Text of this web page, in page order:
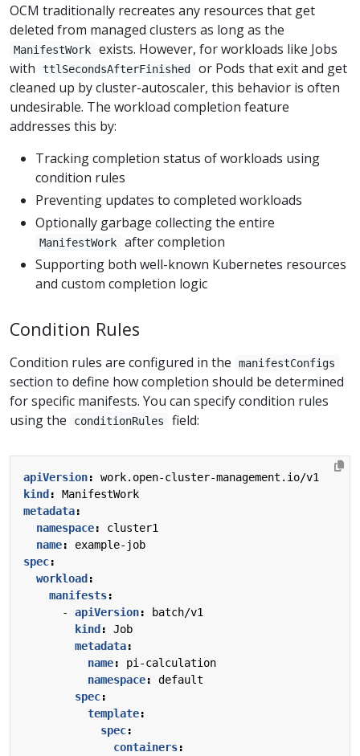
OCM traditionally recreates any resources that get
deleted from managed clusters as long as the
ManifestWork
exists. However, for workloads like Jobs
with
ttlSecondsAfterFinished
or Pods that exit and get
cleaned up by cluster-autoscaler, this behavior is often
undesirable. The workload completion feature
addresses this by:
Tracking completion status of workloads using
condition rules
Preventing updates to completed workloads
Optionally garbage collecting the entire
ManifestWork
after completion
Supporting both well-known Kubernetes resources
and custom completion logic
Condition Rules
Condition rules are configured in the manifestConfigs
section to define how completion should be determined
for specific manifests. You can specify condition rules
using the
conditionRules field:
apiVersion:
work.open-cluster-management.io/v1
kind :
ManifestWork
metadata:
namespace:
cluster1
name:
example-job
spec:
workload :
manifests:
- apiVersion:
batch/v1
kind :
Job
metadata:
name:
pi-calculation
namespace:
default
spec:
template:
spec:
containers: